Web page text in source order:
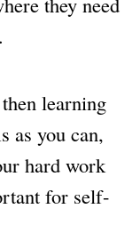
learning
as you can,
hard work
for self-